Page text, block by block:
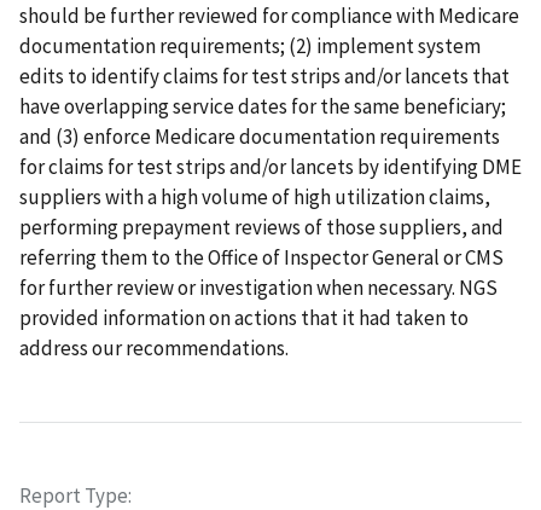
should be further reviewed for compliance with Medicare
documentation requirements; (2) implement system
edits to identify claims for test strips and/or lancets that
have overlapping service dates for the same beneficiary;
and (3) enforce Medicare documentation requirements
for claims for test strips and/or lancets by identifying DME
suppliers with a high volume of high utilization claims,
performing prepayment reviews of those suppliers, and
referring them to the Office of Inspector General or CMS
for further review or investigation when necessary. NGS
provided information on actions that it had taken to
address our recommendations.
Report Type